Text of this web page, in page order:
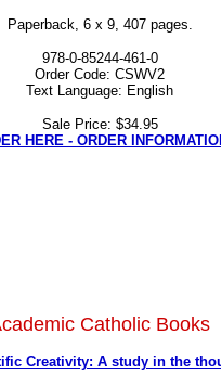
Paperback, 6 x 9, 407 pages.
978-0-85244-461-0
Order Code: CSWV2
Text Language: English
Sale Price: $34.95
HERE - ORDER
Catholic Books
Creativity: A study in the